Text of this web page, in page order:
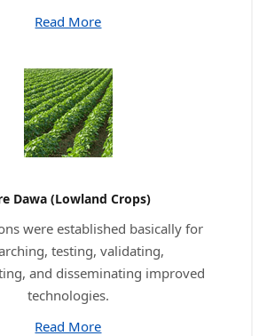
Read More
Dawa (Lowland Crops)
were established basically for
testing, validating,
and disseminating improved
technologies.
Read More